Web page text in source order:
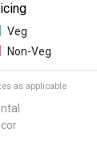
Veg
Non-Veg
as applicable